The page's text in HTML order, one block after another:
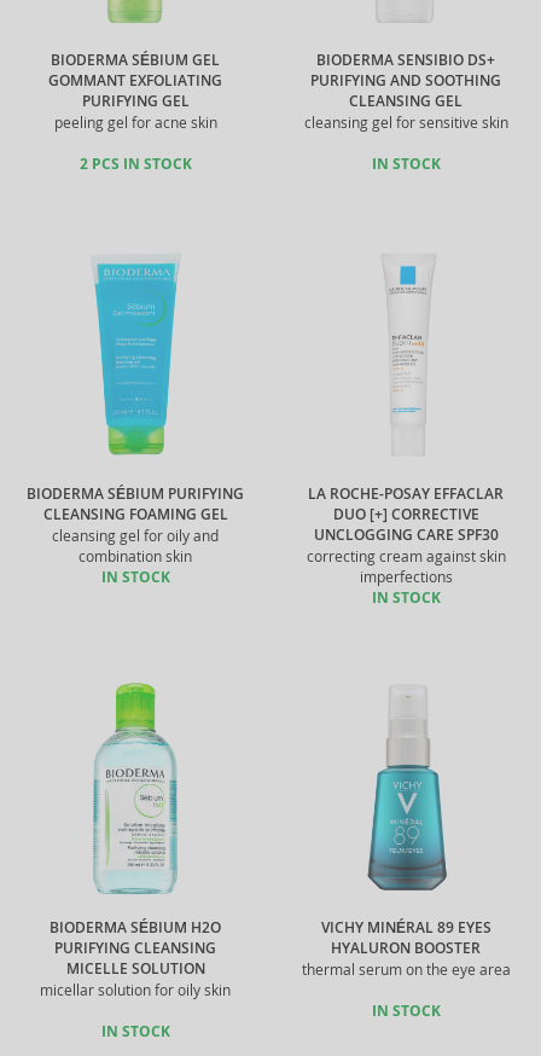
BIODERMA SÉBIUM GEL
GOMMANT EXFOLIATING
PURIFYING GEL
peeling gel for acne skin
2 PCS IN STOCK
BIODERMA SENSIBIO DS+
PURIFYING AND SOOTHING
CLEANSING GEL
cleansing gel for sensitive skin
IN STOCK
BIODERMA SÉBIUM PURIFYING
CLEANSING FOAMING GEL
cleansing gel for oily and
combination skin
IN STOCK
LA ROCHE-POSAY EFFACLAR
DUO [+] CORRECTIVE
UNCLOGGING CARE SPF30
correcting cream against skin
imperfections
IN STOCK
BIODERMA SÉBIUM H2O
PURIFYING CLEANSING
MICELLE SOLUTION
micellar solution for oily skin
IN STOCK
VICHY MINÉRAL 89 EYES
HYALURON BOOSTER
thermal serum on the eye area
IN STOCK